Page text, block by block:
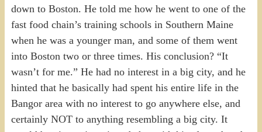
down to Boston. He told me how he went to one of the
fast food chain’s training schools in Southern Maine
when he was a younger man, and some of them went
into Boston two or three times. His conclusion? “It
wasn’t for me.” He had no interest in a big city, and he
hinted that he basically had spent his entire life in the
Bangor area with no interest to go anywhere else, and
certainly NOT to anything resembling a big city. It